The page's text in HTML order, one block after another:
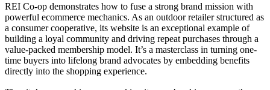
REI Co-op demonstrates how to fuse a strong brand mission with
powerful ecommerce mechanics. As an outdoor retailer structured as
a consumer cooperative, its website is an exceptional example of
building a loyal community and driving repeat purchases through a
value-packed membership model. It’s a masterclass in turning one-
time buyers into lifelong brand advocates by embedding benefits
directly into the shopping experience.